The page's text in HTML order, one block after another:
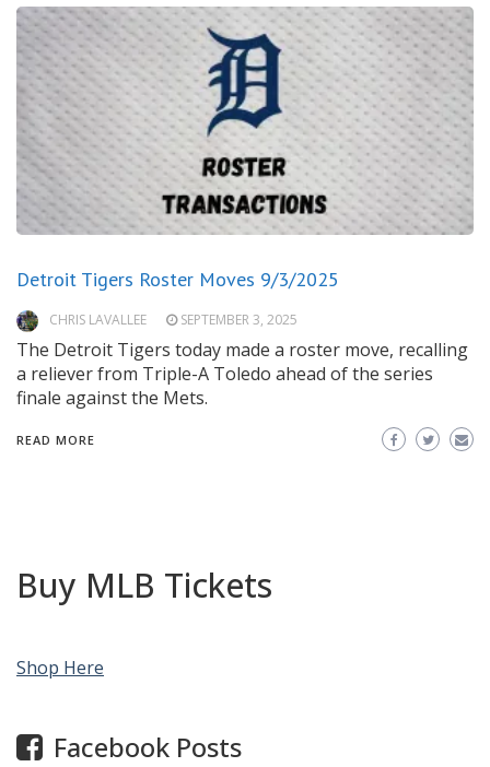
Detroit Tigers Roster Moves 9/3/2025
CHRIS LAVALLEE SEPTEMBER 3, 2025
The Detroit Tigers today made a roster move, recalling
a reliever from Triple-A Toledo ahead of the series
finale against the Mets.
READ MORE
Buy MLB Tickets
Shop Here
Facebook Posts